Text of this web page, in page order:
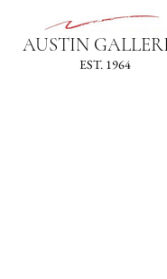
AUSTIN
EST. 1964